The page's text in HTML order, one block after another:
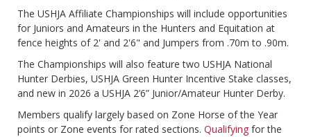
The USHJA Affiliate Championships will include opportunities
for Juniors and Amateurs in the Hunters and Equitation at
fence heights of 2' and 2'6" and Jumpers from .70m to .90m.
The Championships will also feature two USHJA National
Hunter Derbies, USHJA Green Hunter Incentive Stake classes,
and new in 2026 a USHJA 2’6” Junior/Amateur Hunter Derby.
Members qualify largely based on Zone Horse of the Year
points or Zone events for rated sections. Qualifying for the